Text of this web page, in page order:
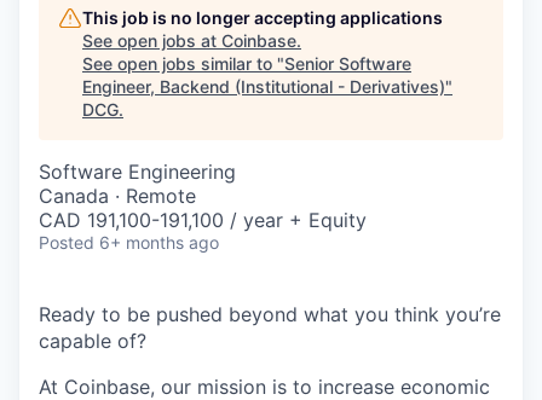
This job is no longer accepting applications
See open jobs at Coinbase.
See open jobs similar to "Senior Software
Engineer, Backend (Institutional - Derivatives)"
DCG.
Software Engineering
Canada · Remote
CAD 191,100-191,100 / year + Equity
Posted 6+ months ago
Ready to be pushed beyond what you think you’re
capable of?
At Coinbase, our mission is to increase economic